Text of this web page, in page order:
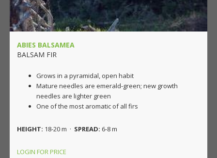
ABIES BALSAMEA
BALSAM FIR
Grows in a pyramidal, open habit
Mature needles are emerald-green; new growth
needles are lighter green
One of the most aromatic of all firs
HEIGHT: 18-20 m · SPREAD: 6-8 m
LOGIN FOR PRICE